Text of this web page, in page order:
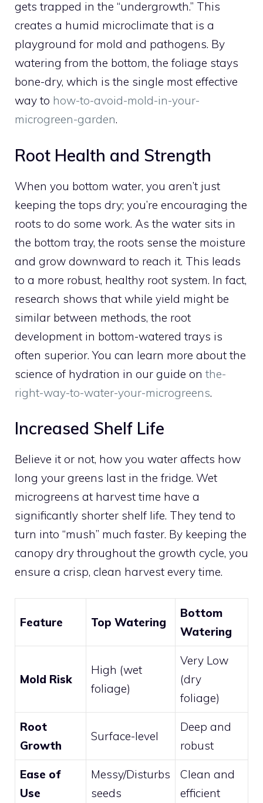
gets trapped in the “undergrowth.” This
creates a humid microclimate that is a
playground for mold and pathogens. By
watering from the bottom, the foliage stays
bone-dry, which is the single most effective
way to how-to-avoid-mold-in-your-
microgreen-garden.
Root Health and Strength
When you bottom water, you aren’t just
keeping the tops dry; you’re encouraging the
roots to do some work. As the water sits in
the bottom tray, the roots sense the moisture
and grow downward to reach it. This leads
to a more robust, healthy root system. In fact,
research shows that while yield might be
similar between methods, the root
development in bottom-watered trays is
often superior. You can learn more about the
science of hydration in our guide on the-
right-way-to-water-your-microgreens.
Increased Shelf Life
Believe it or not, how you water affects how
long your greens last in the fridge. Wet
microgreens at harvest time have a
significantly shorter shelf life. They tend to
turn into “mush” much faster. By keeping the
canopy dry throughout the growth cycle, you
ensure a crisp, clean harvest every time.
Feature Top Watering
Bottom
Watering
Mold Risk
High (wet
foliage)
Very Low
(dry
foliage)
Root
Growth
Surface-level
Deep and
robust
Ease of
Use
Messy/Disturbs
seeds
Clean and
efficient